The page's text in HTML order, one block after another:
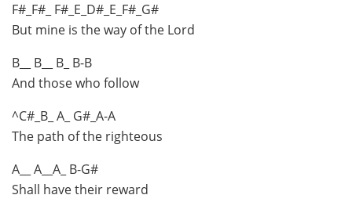
F#_F#_ F#_E_D#_E_F#_G#
But mine is the way of the Lord
B__ B__ B_ B-B
And those who follow
^C#_B_ A_ G#_A-A
The path of the righteous
A__ A__A_ B-G#
Shall have their reward